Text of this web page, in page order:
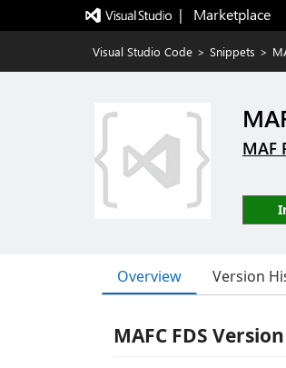
|   Marketplace
Visual Studio Code > Snippets >
MAF
Overview Version
MAFC FDS